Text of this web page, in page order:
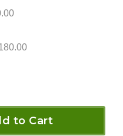
to Cart